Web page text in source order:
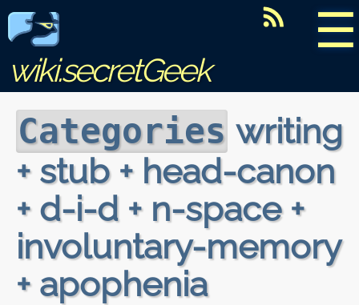
☰
wiki.secretGeek
Categories writing
+ stub + head-canon
+ d-i-d + n-space +
involuntary-memory
+ apophenia